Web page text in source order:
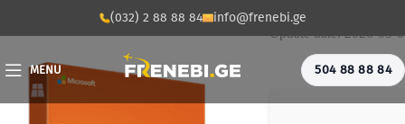
(032) 2 88 88 84 info@frenebi.ge
MENU 504 88 88 84
Update date: 2026-05-